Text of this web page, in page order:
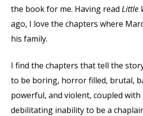
the book for me. Having readLittle
ago, I love the chapters where
his family.
I find the chapters that tell the
to be boring, horror filled, brutal,
powerful, and violent, coupled with
debilitating inability to be a